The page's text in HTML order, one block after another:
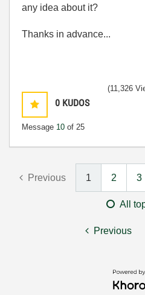
any idea about it?
Thanks in advance...
0 KUDOS
Message 10 of 25
(11,326
Previous 1 2 3
All
Previous